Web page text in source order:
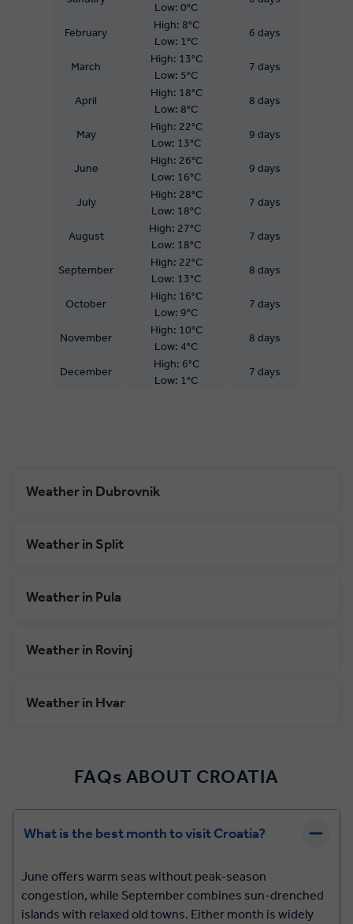
Low: 0°C
February
High: 8°C
Low: 1°C
6 days
March
High: 13°C
Low: 5°C
7 days
April
High: 18°C
Low: 8°C
8 days
May
High: 22°C
Low: 13°C
9 days
June
High: 26°C
Low: 16°C
9 days
July
High: 28°C
Low: 18°C
7 days
August
High: 27°C
Low: 18°C
7 days
September
High: 22°C
Low: 13°C
8 days
October
High: 16°C
Low: 9°C
7 days
November
High: 10°C
Low: 4°C
8 days
December
High: 6°C
Low: 1°C
7 days
Weather in Dubrovnik
Weather in Split
Weather in Pula
Weather in Rovinj
Weather in Hvar
FAQs ABOUT CROATIA
What is the best month to visit Croatia?
June offers warm seas without peak-season
congestion, while September combines sun-drenched
islands with relaxed old towns. Either month is widely